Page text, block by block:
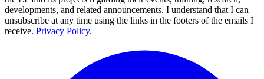
developments, and related announcements. I understand that I can
unsubscribe at any time using the links in the footers of the emails I
receive. Privacy Policy.